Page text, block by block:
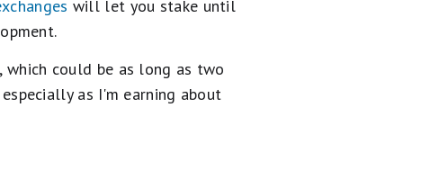
will let you stake until
could be as long as two
as I'm earning about